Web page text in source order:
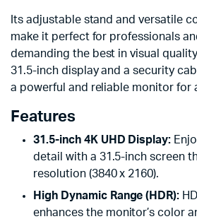
Its adjustable stand and versatile
make it perfect for professionals
demanding the best in visual
31.5-inch display and a security
a powerful and reliable monitor for
Features
31.5-inch 4K UHD Display:
detail with a 31.5-inch screen
resolution (3840 x 2160).
High Dynamic Range (HDR):
enhances the monitor’s color